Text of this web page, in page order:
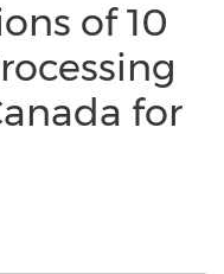
of 10
for